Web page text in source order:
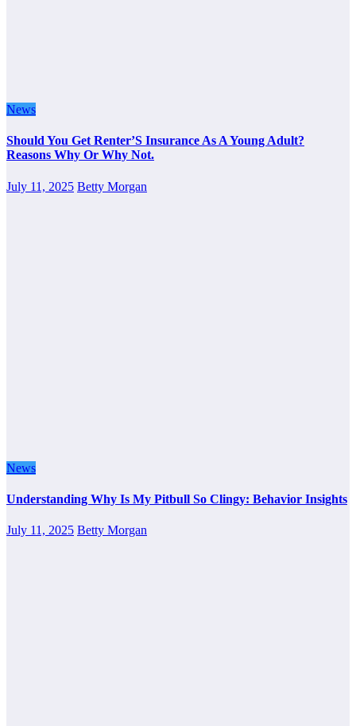
News
Should You Get Renter’S Insurance As A Young Adult?
Reasons Why Or Why Not.
July 11, 2025 Betty Morgan
News
Understanding Why Is My Pitbull So Clingy: Behavior Insights
July 11, 2025 Betty Morgan